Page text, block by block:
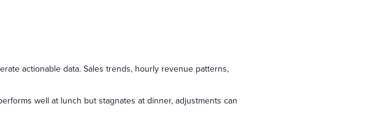
actionable data. Sales trends, hourly revenue patterns,
well at lunch but stagnates at dinner, adjustments can